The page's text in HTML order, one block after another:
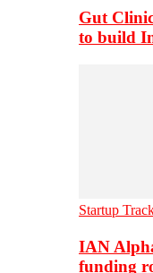
Gut
to build
Startup
IAN
funding